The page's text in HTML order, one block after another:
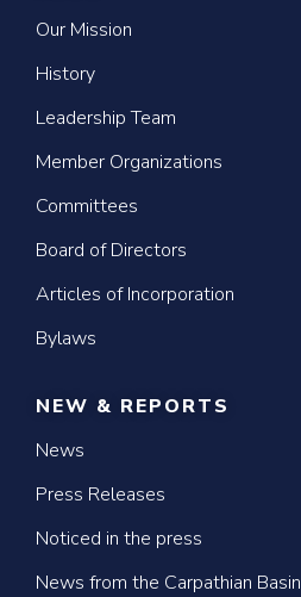
Our Mission
History
Leadership Team
Member Organizations
Committees
Board of Directors
Articles of Incorporation
Bylaws
NEW & REPORTS
News
Press Releases
Noticed in the press
News from the Carpathian Basin